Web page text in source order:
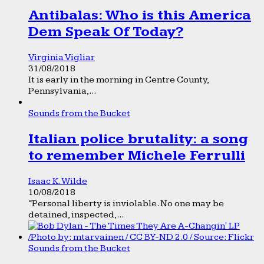
Antibalas: Who is this America
Dem Speak Of Today?
Virginia Vigliar
31/08/2018
It is early in the morning in Centre County,
Pennsylvania,...
Sounds from the Bucket
Italian police brutality: a song
to remember Michele Ferrulli
Isaac K. Wilde
10/08/2018
“Personal liberty is inviolable. No one may be
detained, inspected,...
Sounds from the Bucket